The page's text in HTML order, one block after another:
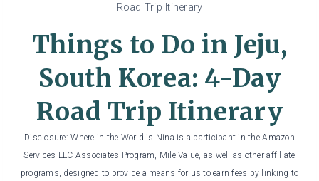
Road Trip Itinerary
Things to Do in Jeju,
South Korea: 4-Day
Road Trip Itinerary
Disclosure: Where in the World is Nina is a participant in the Amazon
Services LLC Associates Program, Mile Value, as well as other affiliate
programs, designed to provide a means for us to earn fees by linking to